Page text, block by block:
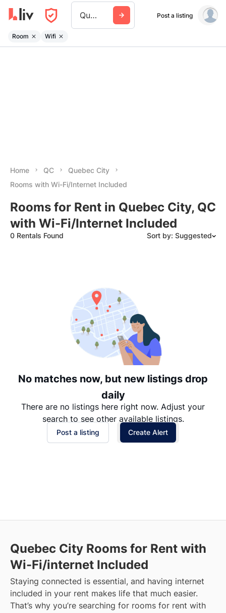
Quebec City Post a listing
Room Wifi
Home QC
Quebec City
Rooms with Wi-Fi/Internet Included
Rooms for Rent in Quebec City, QC
with Wi-Fi/Internet Included
0 Rentals Found Sort by: Suggested
Date: Oldest to Newest
Price: High to Low
Price: Low to High
No matches now, but new listings drop
daily
There are no listings here right now. Adjust your
search to see other available listings.
Post a listing Create Alert
Quebec City Rooms for Rent with
Wi-Fi/internet Included
Staying connected is essential, and having internet
included in your rent makes life that much easier.
That’s why you’re searching for rooms for rent with